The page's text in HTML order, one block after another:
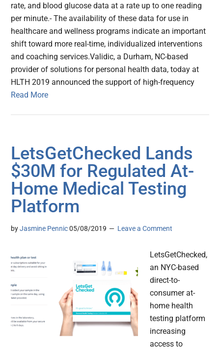
rate, and blood glucose data at a rate up to one reading
per minute.- The availability of these data for use in
healthcare and wellness programs indicate an important
shift toward more real-time, individualized interventions
and coaching services.Validic, a Durham, NC-based
provider of solutions for personal health data, today at
HLTH 2019 announced the support of high-frequency
Read More
LetsGetChecked Lands
$30M for Regulated At-
Home Medical Testing
Platform
byJasmine Pennic 05/08/2019 Leave a Comment
LetsGetChecked,
an NYC-based
direct-to-
consumer at-
home health
testing platform
increasing
access to